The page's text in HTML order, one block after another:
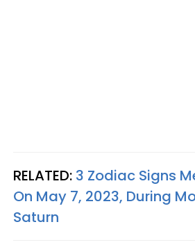
RELATED: 3 Zodiac Signs
On May 7, 2023, During
Saturn